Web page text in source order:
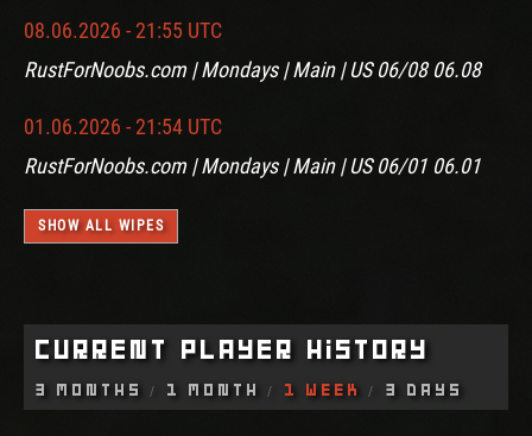
08.06.2026 - 21:55 UTC
RustForNoobs.com | Mondays | Main | US 06/08 06.08
01.06.2026 - 21:54 UTC
RustForNoobs.com | Mondays | Main | US 06/01 06.01
SHOW ALL WIPES
Current Player History
3 Months 1 Month 1 Week 3 Days